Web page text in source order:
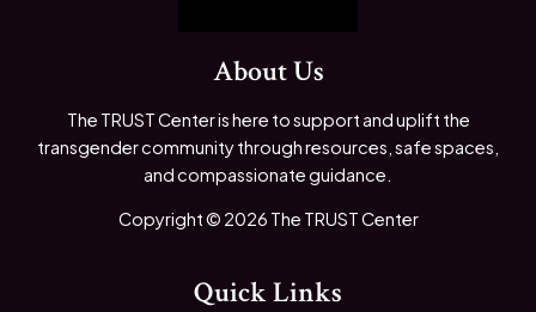
About Us
The TRUST Center is here to support and uplift the
transgender community through resources, safe spaces,
and compassionate guidance.
Copyright © 2026 The TRUST Center
Quick Links